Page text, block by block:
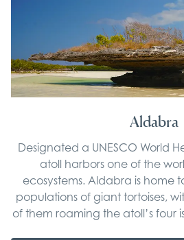
Aldabra
Designated a UNESCO World
atoll harbors one of the
ecosystems. Aldabra is home
populations of giant tortoises,
of them roaming the atoll’s four